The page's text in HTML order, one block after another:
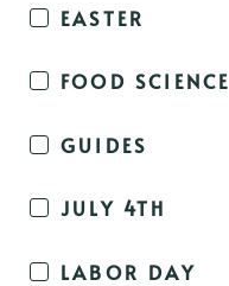
EASTER
FOOD SCIENCE
GUIDES
JULY 4TH
LABOR DAY